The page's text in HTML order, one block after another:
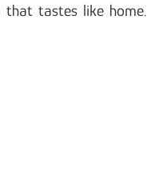
tastes like home.